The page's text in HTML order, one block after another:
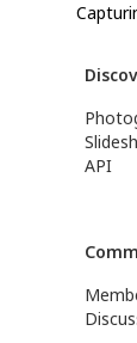
API